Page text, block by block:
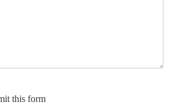
this form